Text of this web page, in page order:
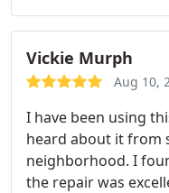
around and have a
with. He is
computers and
what the problem is
extremely
everything I ever
adapters, etc. I
Vickie Murph
Aug 10,
I have been using
heard about it from
neighborhood. I
the repair was